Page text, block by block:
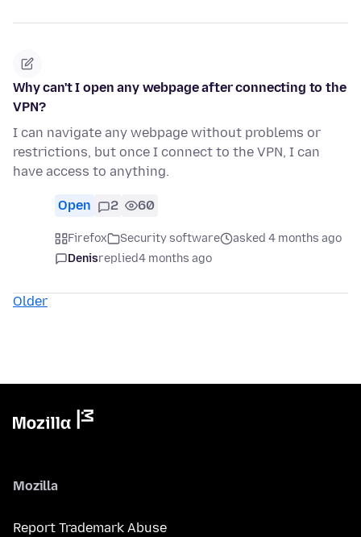
Why can't I open any webpage after connecting to the
VPN?
I can navigate any webpage without problems or
restrictions, but once I connect to the VPN, I can
have access to anything.
Open 2 60
Firefox Security software
asked 4 months ago
Denisreplied4 months ago
Older
Mozilla
Report Trademark Abuse